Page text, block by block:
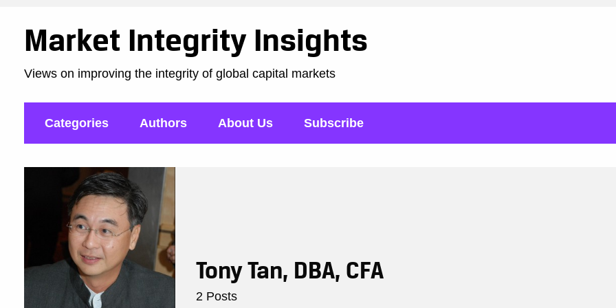
Market Integrity Insights
Views on improving the integrity of global capital markets
Categories Authors About Us Subscribe
Tony Tan, DBA, CFA
2 Posts